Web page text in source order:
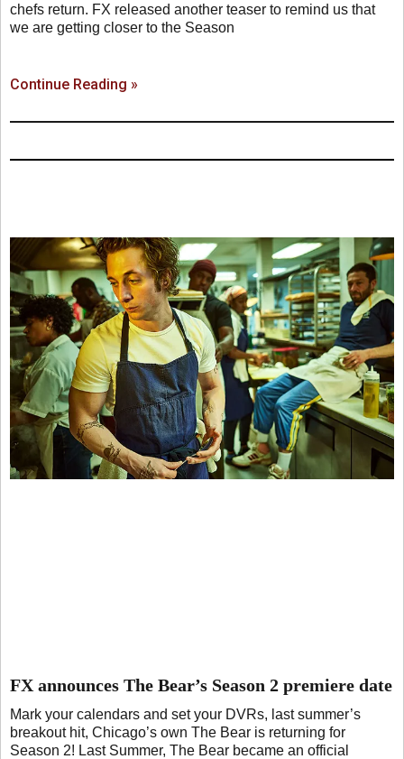
chefs return. FX released another teaser to remind us that
we are getting closer to the Season
Continue Reading »
FX announces The Bear’s Season 2 premiere date
Mark your calendars and set your DVRs, last summer’s
breakout hit, Chicago’s own The Bear is returning for
Season 2! Last Summer, The Bear became an official